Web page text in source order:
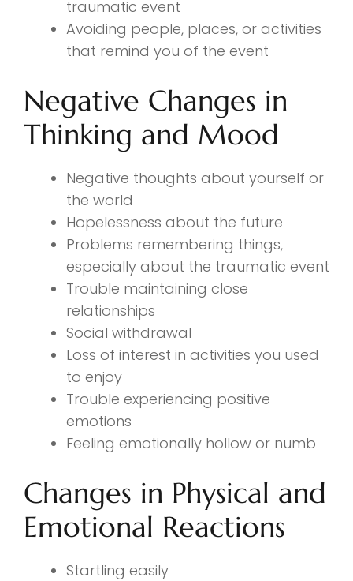
traumatic event
Avoiding people, places, or activities
that remind you of the event
Negative Changes in
Thinking and Mood
Negative thoughts about yourself or
the world
Hopelessness about the future
Problems remembering things,
especially about the traumatic event
Trouble maintaining close
relationships
Social withdrawal
Loss of interest in activities you used
to enjoy
Trouble experiencing positive
emotions
Feeling emotionally hollow or numb
Changes in Physical and
Emotional Reactions
Startling easily